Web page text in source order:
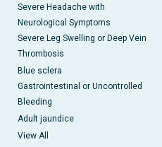
Severe Headache with
Neurological Symptoms
Severe Leg Swelling or Deep Vein
Thrombosis
Blue sclera
Gastrointestinal or Uncontrolled
Bleeding
Adult jaundice
View All